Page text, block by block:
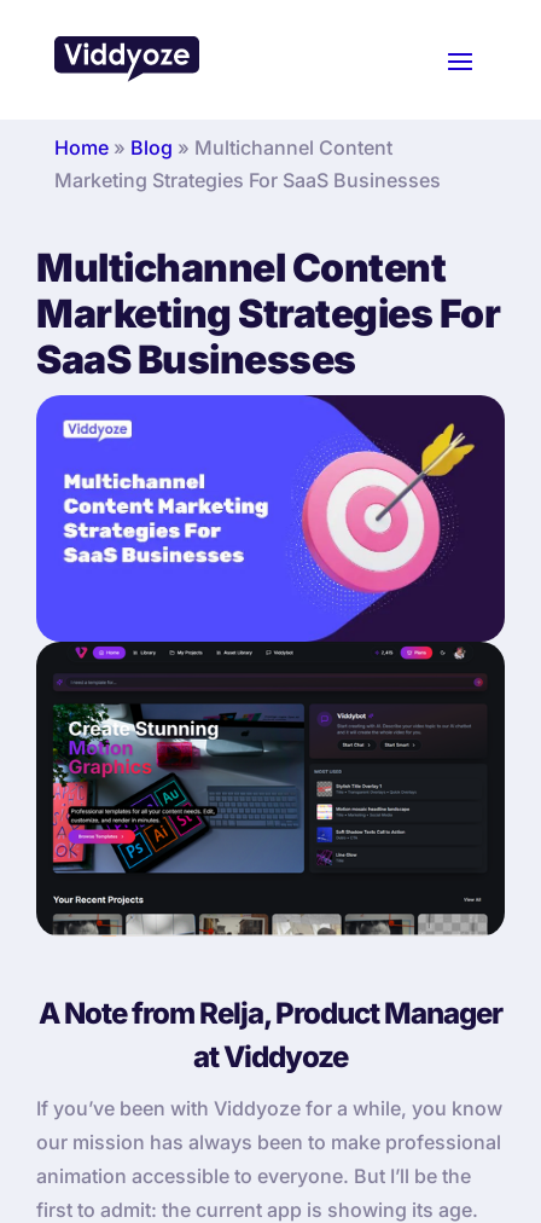
Home» Blog » Multichannel Content
Marketing Strategies For SaaS Businesses
Multichannel Content
Marketing Strategies For
SaaS Businesses
A Note from Relja, Product Manager
at Viddyoze
If you’ve been with Viddyoze for a while, you know
our mission has always been to make professional
animation accessible to everyone. But I’ll be the
first to admit: the current app is showing its age.